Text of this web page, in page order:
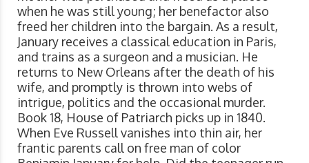
when he was still young; her benefactor also
freed her children into the bargain. As a result,
January receives a classical education in Paris,
and trains as a surgeon and a musician. He
returns to New Orleans after the death of his
wife, and promptly is thrown into webs of
intrigue, politics and the occasional murder.
Book 18, House of Patriarch picks up in 1840.
When Eve Russell vanishes into thin air, her
frantic parents call on free man of color